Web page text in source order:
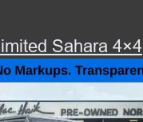
Sahara 4×4